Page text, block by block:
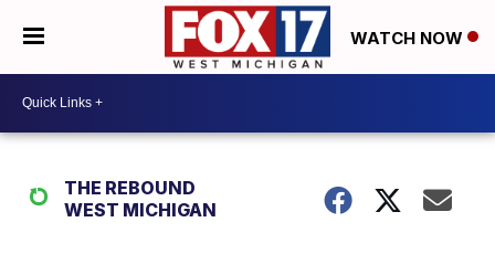
WATCH NOW
THE REBOUND
WEST MICHIGAN